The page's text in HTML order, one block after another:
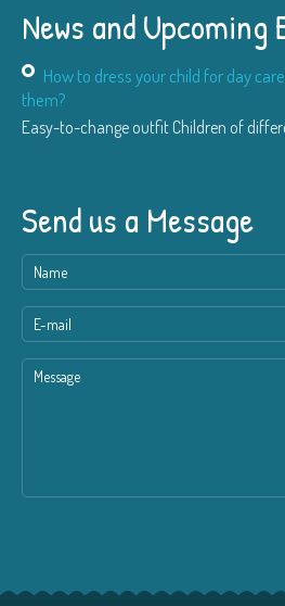
News and Upcoming
How to dress your child for day
them?
Easy-to-change outfit Children of
Send us a Message